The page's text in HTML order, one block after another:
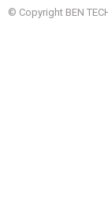
© Copyright BEN